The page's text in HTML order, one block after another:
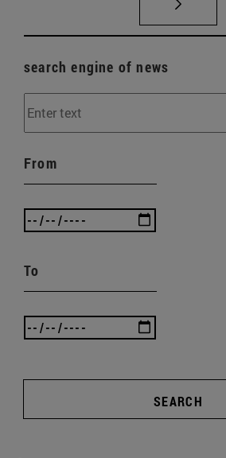
search engine of news
From
To
SEARCH